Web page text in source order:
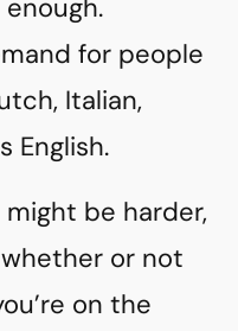
for people
Italian,
English.
be harder,
or not
on the